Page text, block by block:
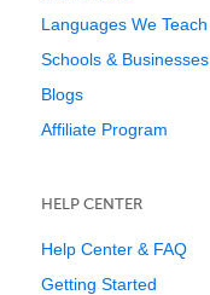
Languages We Teach
Schools & Businesses
Blogs
Affiliate Program
HELP CENTER
Help Center & FAQ
Getting Started